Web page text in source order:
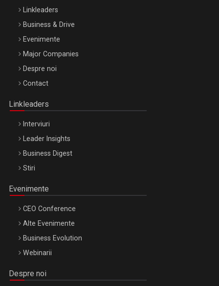
Be Inspired. Make it Happen!, ARTEMIS LETO, ORADEA, 8
Octombrie
Linkleaders
Business & Drive
Evenimente
Major Companies
Despre noi
Contact
Linkleaders
Interviuri
Leader Insights
Business Digest
Stiri
Evenimente
CEO Conference
Alte Evenimente
Business Evolution
Webinarii
Despre noi